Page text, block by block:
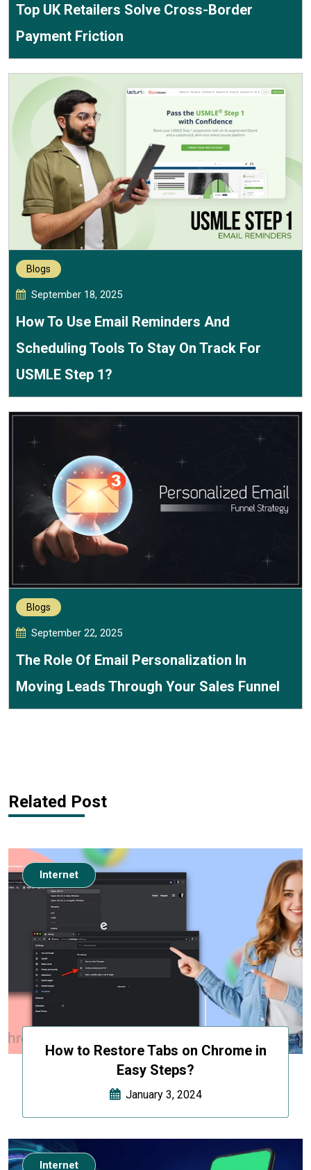
Top UK Retailers Solve Cross-Border
Payment Friction
Blogs
September 18, 2025
How To Use Email Reminders And
Scheduling Tools To Stay On Track For
USMLE Step 1?
Blogs
September 22, 2025
The Role Of Email Personalization In
Moving Leads Through Your Sales Funnel
Related Post
How to Restore Tabs on Chrome in
Easy Steps?
January 3, 2024
Internet
Internet